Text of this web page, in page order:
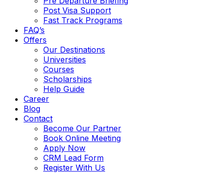
Post Visa Support
Fast Track Programs
FAQ’s
Offers
Our Destinations
Universities
Courses
Scholarships
Help Guide
Career
Blog
Contact
Become Our Partner
Book Online Meeting
Apply Now
CRM Lead Form
Register With Us